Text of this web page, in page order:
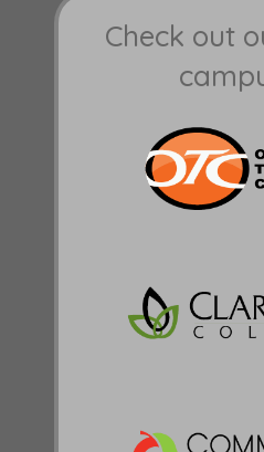
Check out